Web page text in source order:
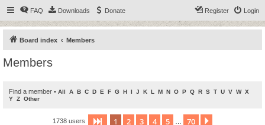
FAQ Downloads Donate Login
Register
Board index Members
Members
Find a member • All A B C D E F G H I J K L M N O P Q R S T U V W X
Y Z Other
1738 users Page 1of 70
1 2 3 4 5 70